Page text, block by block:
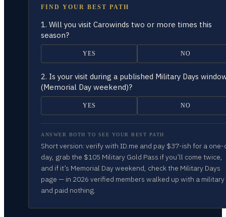
FIND YOUR BEST PATH
1. Will you visit Carowinds two or more times this
season?
YES NO
2. Is your visit during a published Military Days
(Memorial Day weekend)?
YES NO
ANSWER BOTH TO SEE YOUR BEST PATH
Short version: verify with ID.me and pay $37-ish for a
day, grab the $105 Military Gold Pass if you’ll come twice,
and if it’s Memorial Day weekend, check the Military Days
page — in 2026 verified members walked up with a military
and paid nothing.